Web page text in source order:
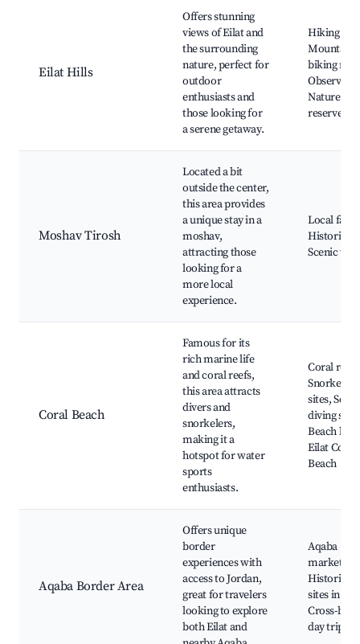
Eilat Hills
Offers stunning
views of Eilat and
the surrounding
nature, perfect for
outdoor
enthusiasts and
those looking for
a serene getaway.
Hiking
Mountain
biking
Nature
reserves
Moshav Tirosh
Located a bit
outside the center,
this area provides
a unique stay in a
moshav,
attracting those
looking for a
more local
experience.
Local
Historic
Scenic
Coral Beach
Famous for its
rich marine life
and coral reefs,
this area attracts
divers and
snorkelers,
making it a
hotspot for water
sports
enthusiasts.
Coral
Snorkeling
sites,
diving
Beach
Eilat Coral
Beach
Aqaba Border Area
Offers unique
border
experiences with
access to Jordan,
great for travelers
looking to explore
both Eilat and
Aqaba
markets,
Historical
sites in
Cross-
day trips